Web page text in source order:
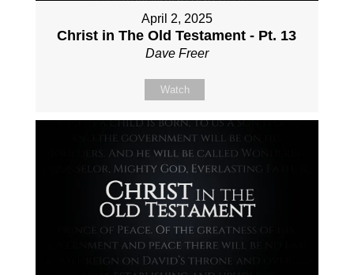
April 2, 2025
Christ in The Old Testament - Pt. 13
Dave Freer
Watch